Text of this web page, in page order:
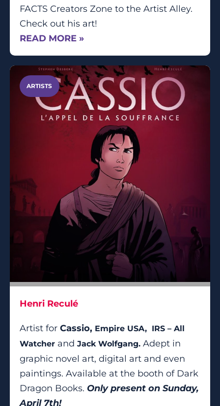
FACTS Creators Zone to the Artist Alley.
Check out his art!
READ MORE »
ARTISTS
Henri Reculé
Artist for Cassio, Empire USA, IRS – All
Watcher and Jack Wolfgang. Adept in
graphic novel art, digital art and even
paintings. Available at the booth of Dark
Dragon Books. Only present on Sunday,
April 7th!